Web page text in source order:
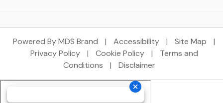
Powered By MDS Brand | Accessibility | Site Map
|
Privacy Policy
| Cookie Policy |
Terms and
Conditions
| Disclaimer